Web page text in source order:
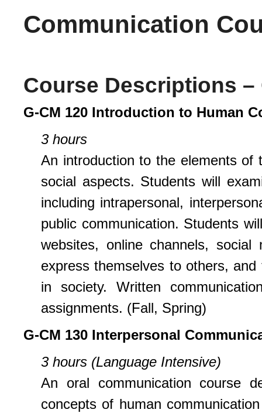
Communication
Course Descriptions
G-CM 120 Introduction to Human
3 hours
An introduction to the elements of
social aspects. Students will
including intrapersonal,
public communication. Students
websites, online channels,
express themselves to others,
in society. Written
assignments. (Fall, Spring)
G-CM 130 Interpersonal
3 hours (Language Intensive)
An oral communication course
concepts of human